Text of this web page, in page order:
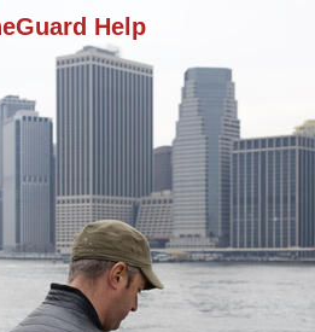
Help